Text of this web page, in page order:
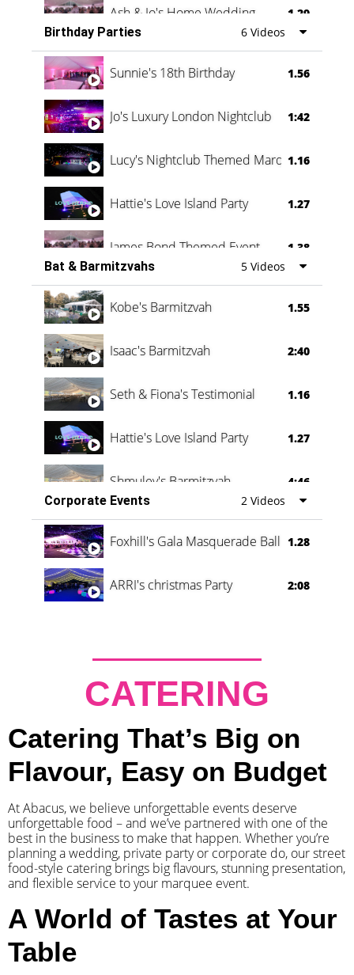
Ash & Jo's Home Wedding 1.29
Oli & Shannon Testimonial 0:60
Birthday Parties 6 Videos
Sunnie's 18th Birthday 1.56
Jo's Luxury London Nightclub 1:42
Lucy's Nightclub Themed Marquee
1.16
Hattie's Love Island Party 1.27
James Bond Themed Event 1.38
Vanessa Family Party 0:60
Bat & Barmitzvahs 5 Videos
Kobe's Barmitzvah 1.55
Isaac's Barmitzvah 2:40
Seth & Fiona's Testimonial 1.16
Hattie's Love Island Party 1.27
Shmuley's Barmitzvah
4:46
Corporate Events
2 Videos
Foxhill's Gala Masquerade Ball 1.28
ARRI's christmas Party 2:08
CATERING
Catering That’s Big on
Flavour, Easy on Budget
At Abacus, we believe unforgettable events deserve
unforgettable food – and we’ve partnered with one of the
best in the business to make that happen. Whether you’re
planning a wedding, private party or corporate do, our street
food-style catering brings big flavours, stunning presentation,
and flexible service to your marquee event.
A World of Tastes at Your
Table